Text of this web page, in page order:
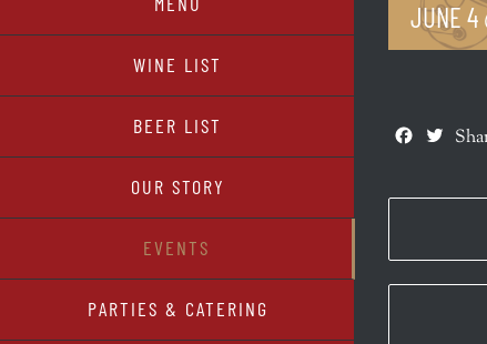
WINE LIST
BEER LIST
OUR STORY
EVENTS
PARTIES & CATERING
JUNE 4
Facebook